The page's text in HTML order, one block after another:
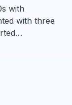
with
with three